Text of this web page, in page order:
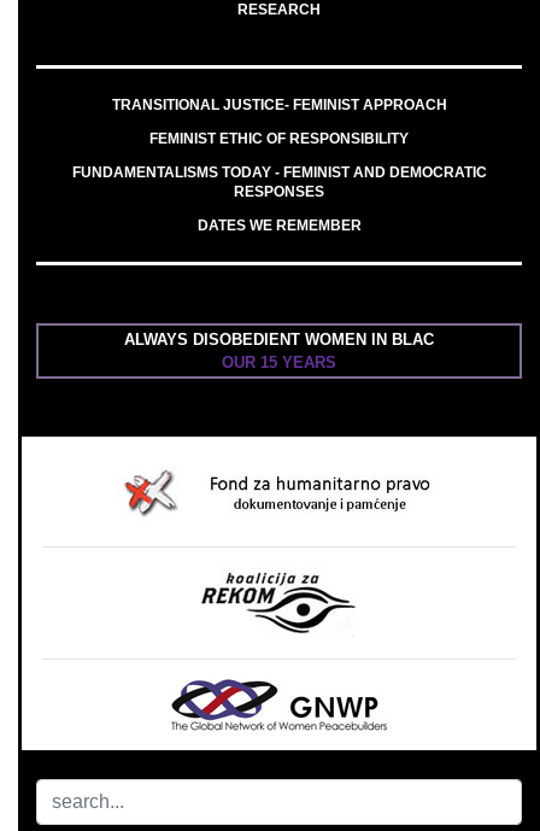
RESEARCH
TRANSITIONAL JUSTICE- FEMINIST APPROACH
FEMINIST ETHIC OF RESPONSIBILITY
FUNDAMENTALISMS TODAY - FEMINIST AND DEMOCRATIC
RESPONSES
DATES WE REMEMBER
ALWAYS DISOBEDIENT WOMEN IN BLAC
OUR 15 YEARS